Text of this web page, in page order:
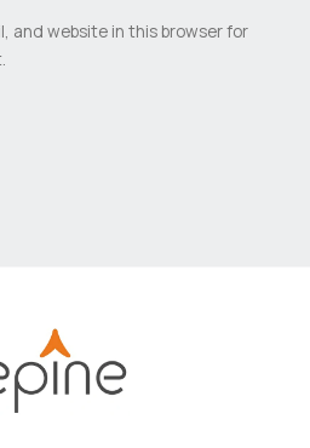
and website in this browser for